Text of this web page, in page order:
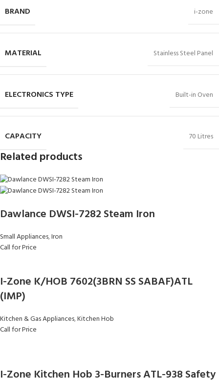
BRAND i-zone
MATERIAL Stainless Steel Panel
ELECTRONICS TYPE Built-in Oven
CAPACITY 70 Litres
Related products
Dawlance DWSI-7282 Steam Iron
Small Appliances,Iron
Call for Price
I-Zone K/HOB 7602(3BRN SS SABAF)ATL
(IMP)
Kitchen & Gas Appliances,Kitchen Hob
Call for Price
I-Zone Kitchen Hob 3-Burners ATL-938 Safety